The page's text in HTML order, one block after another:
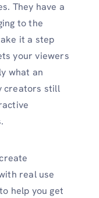
They have a
to the
it a step
your viewers
what an
creators still
real use
help you get